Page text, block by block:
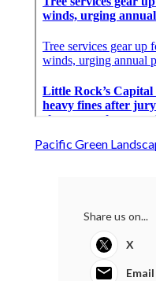
Pacific Green
Share us on...
X
Email